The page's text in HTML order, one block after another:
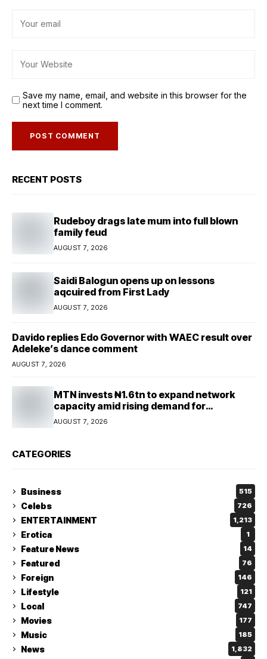
Save my name, email, and website in this browser for the
next time I comment.
RECENT POSTS
Rudeboy drags late mum into full blown
family feud
AUGUST 7, 2026
Saidi Balogun opens up on lessons
aqcuired from First Lady
AUGUST 7, 2026
Davido replies Edo Governor with WAEC result over
Adeleke’s dance comment
AUGUST 7, 2026
MTN invests ₦1.6tn to expand network
capacity amid rising demand for
connectivity
AUGUST 7, 2026
CATEGORIES
Business 515
Celebs 726
ENTERTAINMENT 1,213
Erotica 1
Feature News 14
Featured 76
Foreign 146
Lifestyle 121
Local 747
Movies 177
Music 185
News 1,832